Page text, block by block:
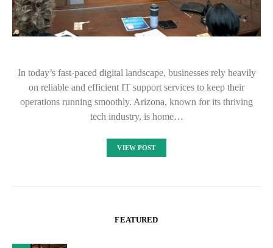
In today’s fast-paced digital landscape, businesses rely heavily
on reliable and efficient IT support services to keep their
operations running smoothly. Arizona, known for its thriving
tech industry, is home…
VIEW POST
FEATURED